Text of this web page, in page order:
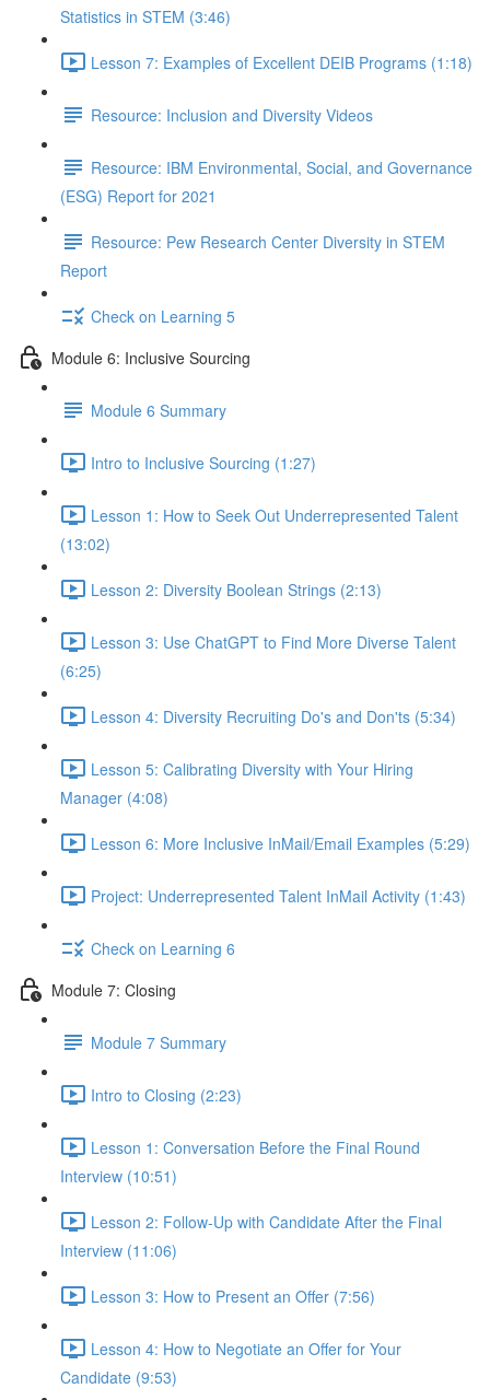
Statistics in STEM (3:46)
Lesson 7: Examples of Excellent DEIB Programs (1:18)
Resource: Inclusion and Diversity Videos
Resource: IBM Environmental, Social, and Governance
(ESG) Report for 2021
Resource: Pew Research Center Diversity in STEM
Report
Check on Learning 5
Module 6: Inclusive Sourcing
Module 6 Summary
Intro to Inclusive Sourcing (1:27)
Lesson 1: How to Seek Out Underrepresented Talent
(13:02)
Lesson 2: Diversity Boolean Strings (2:13)
Lesson 3: Use ChatGPT to Find More Diverse Talent
(6:25)
Lesson 4: Diversity Recruiting Do's and Don'ts (5:34)
Lesson 5: Calibrating Diversity with Your Hiring
Manager (4:08)
Lesson 6: More Inclusive InMail/Email Examples (5:29)
Project: Underrepresented Talent InMail Activity (1:43)
Check on Learning 6
Module 7: Closing
Module 7 Summary
Intro to Closing (2:23)
Lesson 1: Conversation Before the Final Round
Interview (10:51)
Lesson 2: Follow-Up with Candidate After the Final
Interview (11:06)
Lesson 3: How to Present an Offer (7:56)
Lesson 4: How to Negotiate an Offer for Your
Candidate (9:53)